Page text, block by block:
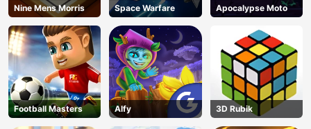
Nine Mens Morris Space Warfare Apocalypse Moto
Football Masters Alfy 3D Rubik